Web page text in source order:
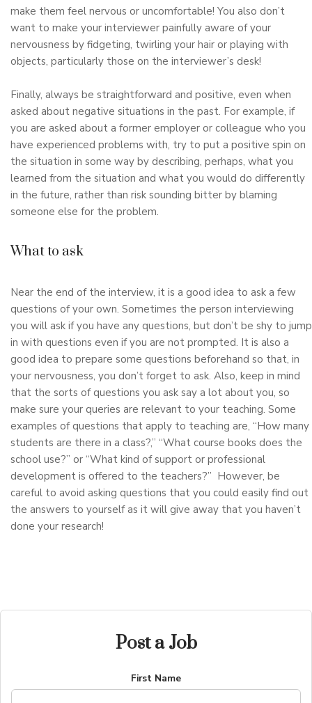
make them feel nervous or uncomfortable! You also don’t
want to make your interviewer painfully aware of your
nervousness by fidgeting, twirling your hair or playing with
objects, particularly those on the interviewer’s desk!
Finally, always be straightforward and positive, even when
asked about negative situations in the past. For example, if
you are asked about a former employer or colleague who you
have experienced problems with, try to put a positive spin on
the situation in some way by describing, perhaps, what you
learned from the situation and what you would do differently
in the future, rather than risk sounding bitter by blaming
someone else for the problem.
What to ask
Near the end of the interview, it is a good idea to ask a few
questions of your own. Sometimes the person interviewing
you will ask if you have any questions, but don’t be shy to jump
in with questions even if you are not prompted. It is also a
good idea to prepare some questions beforehand so that, in
your nervousness, you don’t forget to ask. Also, keep in mind
that the sorts of questions you ask say a lot about you, so
make sure your queries are relevant to your teaching. Some
examples of questions that apply to teaching are, “How many
students are there in a class?,” “What course books does the
school use?” or “What kind of support or professional
development is offered to the teachers?” However, be
careful to avoid asking questions that you could easily find out
the answers to yourself as it will give away that you haven’t
done your research!
Post a Job
First Name